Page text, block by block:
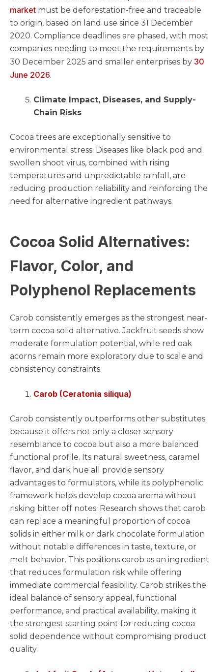
market must be deforestation-free and traceable
to origin, based on land use since 31 December
2020. Compliance deadlines are phased, with most
companies needing to meet the requirements by
30 December 2025 and smaller enterprises by 30
June 2026.
Climate Impact, Diseases, and Supply-
Chain Risks
Cocoa trees are exceptionally sensitive to
environmental stress. Diseases like black pod and
swollen shoot virus, combined with rising
temperatures and unpredictable rainfall, are
reducing production reliability and reinforcing the
need for alternative ingredient pathways.
Cocoa Solid Alternatives:
Flavor, Color, and
Polyphenol Replacements
Carob consistently emerges as the strongest near-
term cocoa solid alternative. Jackfruit seeds show
moderate formulation potential, while red oak
acorns remain more exploratory due to scale and
consistency constraints.
Carob (Ceratonia siliqua)
Carob consistently outperforms other substitutes
because it offers not only a closer sensory
resemblance to cocoa but also a more balanced
functional profile. Its natural sweetness, caramel
flavor, and dark hue all provide sensory
advantages to formulators, while its polyphenolic
framework helps develop cocoa aroma without
risking bitter off notes. Research shows that carob
can replace a meaningful proportion of cocoa
solids in either milk or dark chocolate formulation
without notable differences in taste, texture, or
melt behavior. This positions carob as an ingredient
that reduces formulation risk while offering
immediate commercial feasibility. Carob strikes the
ideal balance of sensory appeal, functional
performance, and practical availability, making it
the strongest starting point for reducing cocoa
solid dependence without compromising product
quality.